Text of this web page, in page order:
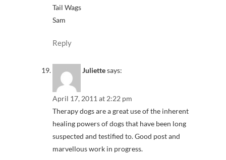
Tail Wags
Sam
Reply
Juliettesays:
April 17, 2011 at 2:22 pm
Therapy dogs are a great use of the inherent
healing powers of dogs that have been long
suspected and testified to. Good post and
marvellous work in progress.